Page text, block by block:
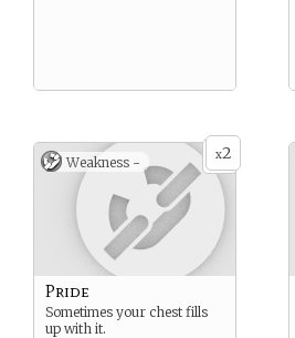
x2
Weakness -
Pride
Sometimes your chest fills
up with it.